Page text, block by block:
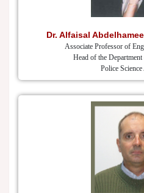
Dr. Alfaisal
Associate Professor of
Head of the
Police